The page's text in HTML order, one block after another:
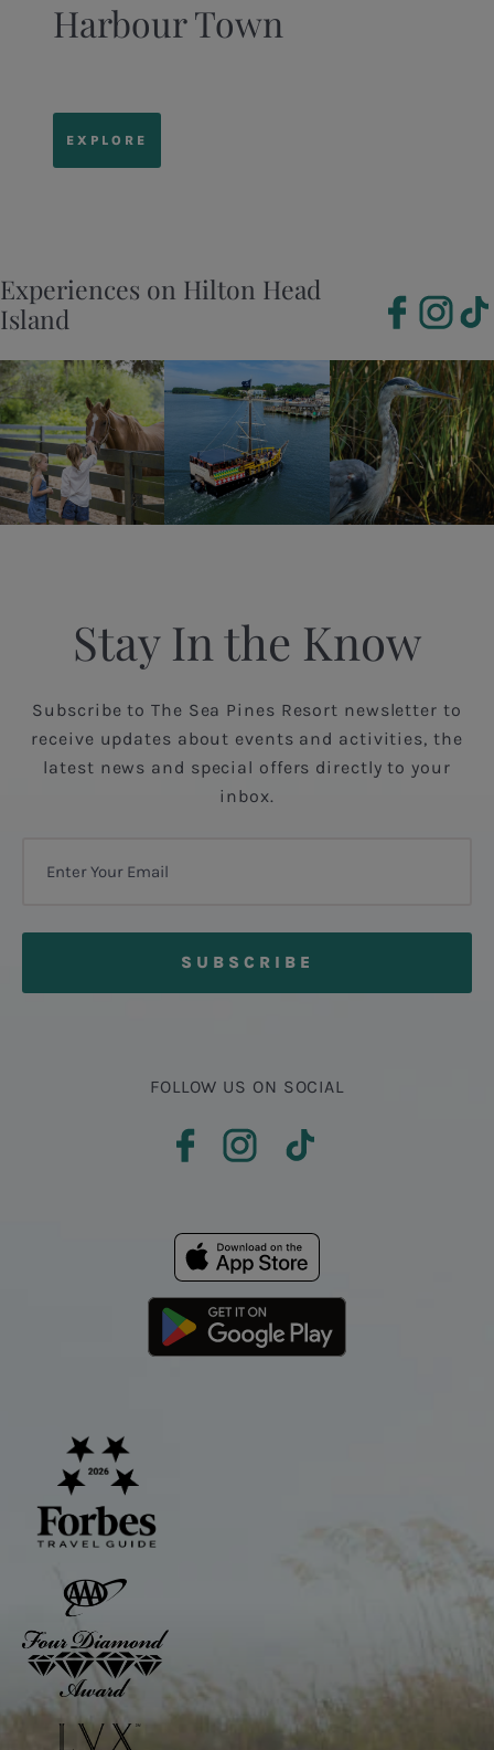
Harbour Town
EXPLORE
Experiences on Hilton Head
Island
Stay In the Know
Subscribe to The Sea Pines Resort newsletter to
receive updates about events and activities, the
latest news and special offers directly to your
inbox.
FOLLOW US ON SOCIAL